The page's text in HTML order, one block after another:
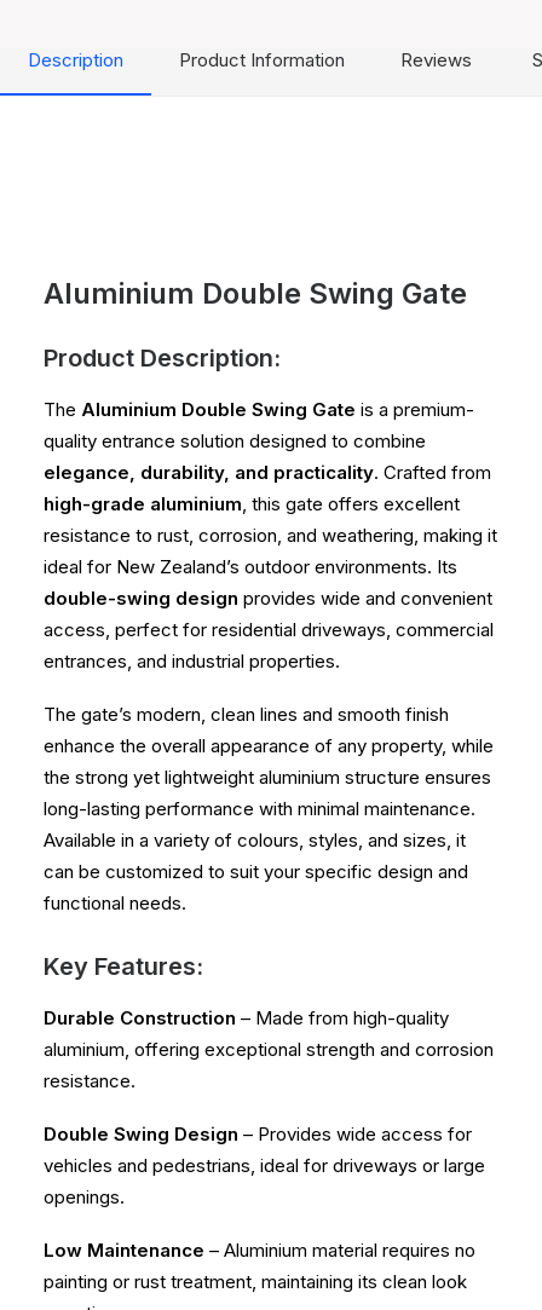
Description Product Information Reviews
Aluminium Double Swing Gate
Product Description:
The Aluminium Double Swing Gate is a premium-
quality entrance solution designed to combine
elegance, durability, and practicality. Crafted from
high-grade aluminium, this gate offers excellent
resistance to rust, corrosion, and weathering, making it
ideal for New Zealand’s outdoor environments. Its
double-swing design provides wide and convenient
access, perfect for residential driveways, commercial
entrances, and industrial properties.
The gate’s modern, clean lines and smooth finish
enhance the overall appearance of any property, while
the strong yet lightweight aluminium structure ensures
long-lasting performance with minimal maintenance.
Available in a variety of colours, styles, and sizes, it
can be customized to suit your specific design and
functional needs.
Key Features:
Durable Construction – Made from high-quality
aluminium, offering exceptional strength and corrosion
resistance.
Double Swing Design – Provides wide access for
vehicles and pedestrians, ideal for driveways or large
openings.
Low Maintenance – Aluminium material requires no
painting or rust treatment, maintaining its clean look